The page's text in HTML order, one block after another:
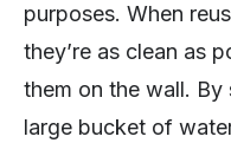
purposes. When
they’re as clean as
them on the wall. By
large bucket of